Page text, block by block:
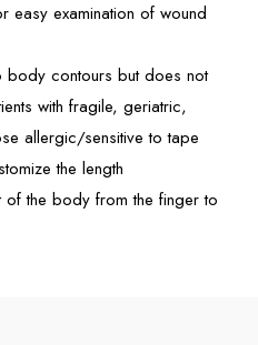
easy examination of wound
body contours but does not
with fragile, geriatric,
allergic/sensitive to tape
the length
the body from the finger to